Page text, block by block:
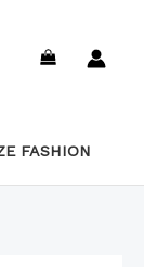
FASHION